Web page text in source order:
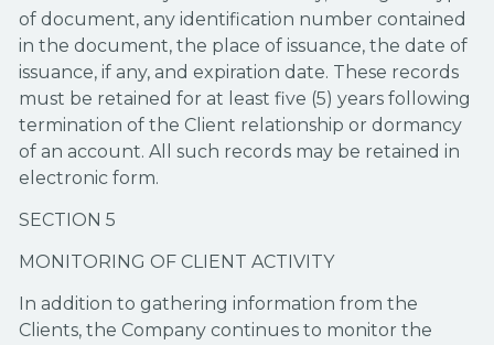
of document, any identification number contained
in the document, the place of issuance, the date of
issuance, if any, and expiration date. These records
must be retained for at least five (5) years following
termination of the Client relationship or dormancy
of an account. All such records may be retained in
electronic form.
SECTION 5
MONITORING OF CLIENT ACTIVITY
In addition to gathering information from the
Clients, the Company continues to monitor the